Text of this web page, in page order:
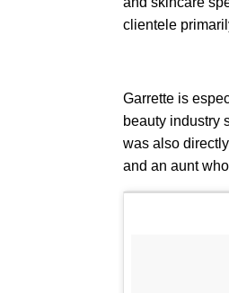
clientele
Garrette is
beauty industry
was also
and an aunt